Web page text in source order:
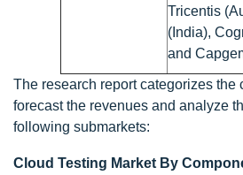
Tricentis
(India),
and
The research report categorizes the
forecast the revenues and analyze
following submarkets:
Cloud Testing Market By